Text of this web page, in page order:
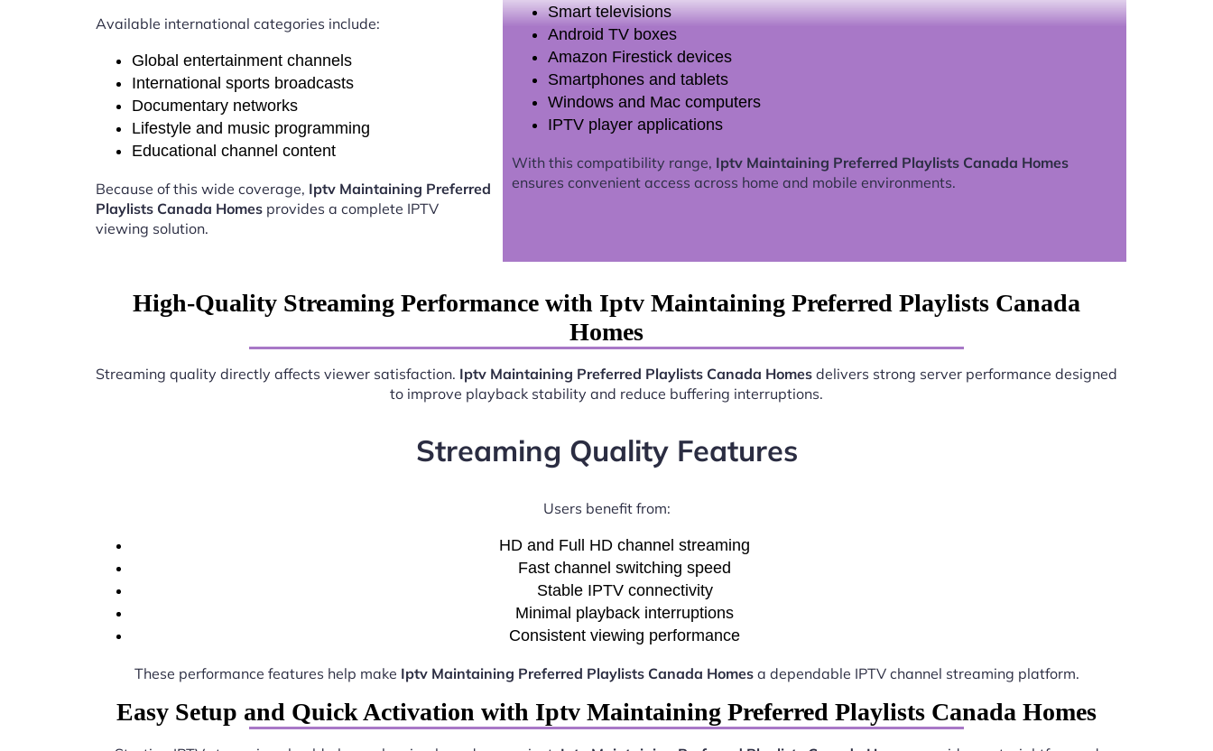
Available international categories include:
Global entertainment channels
International sports broadcasts
Documentary networks
Lifestyle and music programming
Educational channel content
Because of this wide coverage, Iptv Maintaining Preferred
Playlists Canada Homes provides a complete IPTV
viewing solution.
Smart televisions
Android TV boxes
Amazon Firestick devices
Smartphones and tablets
Windows and Mac computers
IPTV player applications
With this compatibility range, Iptv Maintaining Preferred Playlists Canada Homes
ensures convenient access across home and mobile environments.
High-Quality Streaming Performance with Iptv Maintaining Preferred Playlists Canada
Homes
Streaming quality directly affects viewer satisfaction. Iptv Maintaining Preferred Playlists Canada Homes delivers strong server performance designed
to improve playback stability and reduce buffering interruptions.
Streaming Quality Features
Users benefit from:
HD and Full HD channel streaming
Fast channel switching speed
Stable IPTV connectivity
Minimal playback interruptions
Consistent viewing performance
These performance features help make Iptv Maintaining Preferred Playlists Canada Homesa dependable IPTV channel streaming platform.
Easy Setup and Quick Activation with Iptv Maintaining Preferred Playlists Canada Homes